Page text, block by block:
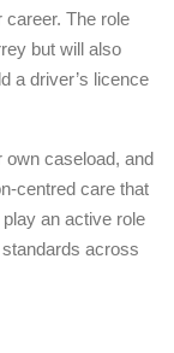
career. The role
but will also
a driver’s licence
own caseload, and
centred care that
an active role
across